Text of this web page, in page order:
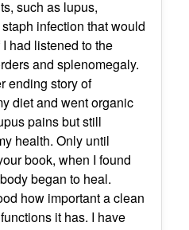
such as lupus,
infection that would
had listened to the
and splenomegaly.
ending story of
diet and went organic
pains but still
health. Only until
book, when I found
began to heal.
how important a clean
it has. I have